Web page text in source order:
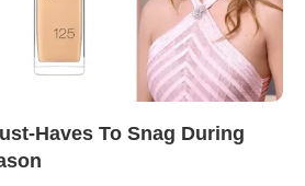
Haves To Snag During